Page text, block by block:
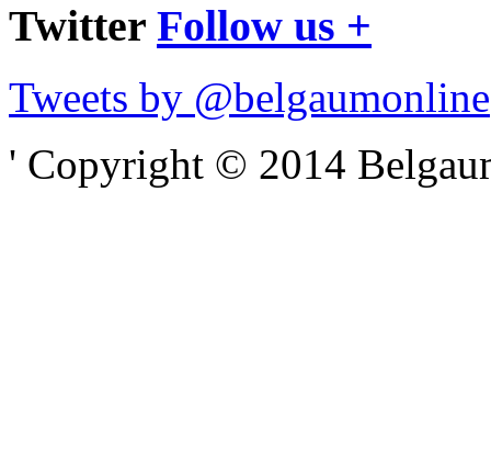
Twitter Follow us +
Tweets by @belgaumonline
' Copyright © 2014